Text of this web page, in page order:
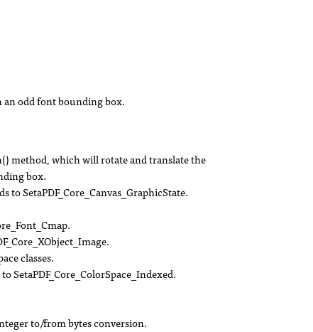
odd font bounding box.
method, which will rotate and translate the
box.
SetaPDF_Core_Canvas_GraphicState.
classes.
SetaPDF_Core_ColorSpace_Indexed.
to/from bytes conversion.